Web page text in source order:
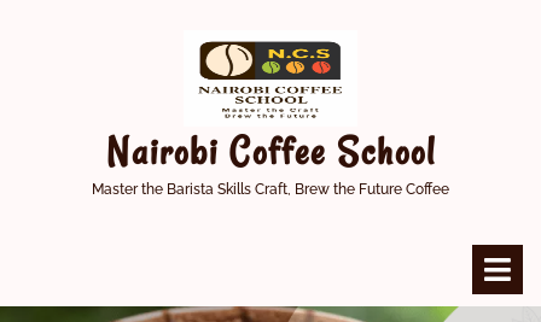
Nairobi Coffee School
Master the Barista Skills Craft, Brew the Future Coffee